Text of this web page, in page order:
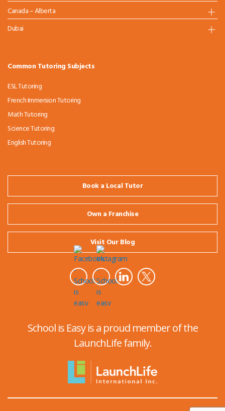
Canada – Alberta
Dubai
Common Tutoring Subjects
ESL Tutoring
French Immersion Tutoring
Math Tutoring
Science Tutoring
English Tutoring
Book a Local Tutor
Own a Franchise
Visit Our Blog
School is Easy is a proud member of the
LaunchLife family.